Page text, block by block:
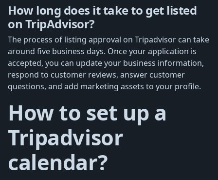
How long does it take to get listed
on TripAdvisor?
The process of listing approval on Tripadvisor can take
around five business days. Once your application is
accepted, you can update your business information,
respond to customer reviews, answer customer
questions, and add marketing assets to your profile.
How to set up a
Tripadvisor
calendar?